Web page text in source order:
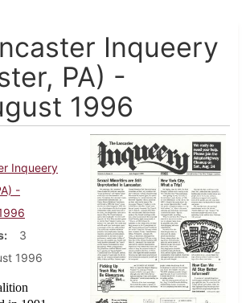
Inqueery
PA) -
1996
Inqueery
-
3
1996